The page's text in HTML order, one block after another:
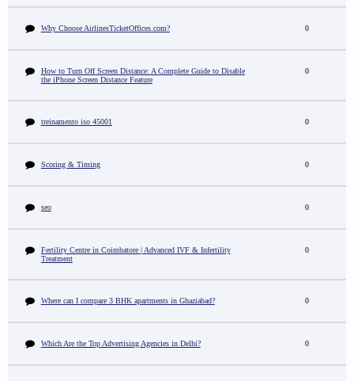
Why Choose AirlinesTicketOffices.com? 0
How to Turn Off Screen Distance: A Complete Guide to Disable
the iPhone Screen Distance Feature
0
treinamento iso 45001 0
Scoring & Timing 0
seo 0
Fertility Centre in Coimbatore | Advanced IVF & Infertility
Treatment
0
Where can I compare 3 BHK apartments in Ghaziabad? 0
Which Are the Top Advertising Agencies in Delhi? 0